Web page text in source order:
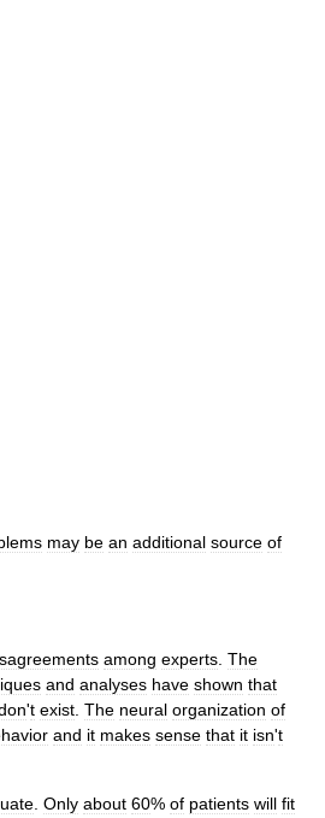
may be an additional source of
among experts. The
and analyses have shown that
't exist. The neural organization of
and it makes sense that it isn't
. Only about 60% of patients will fit